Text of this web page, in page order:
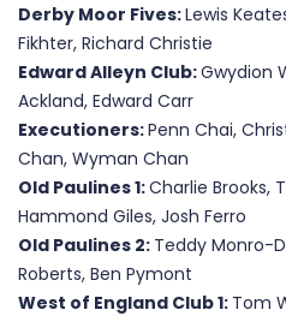
Derby Moor Fives:Lewis
Fikhter, Richard Christie
Edward Alleyn Club:Gwydion
Ackland, Edward Carr
Executioners:Penn Chai,
Chan, Wyman Chan
Old Paulines 1:Charlie Brooks,
Hammond Giles, Josh Ferro
Old Paulines 2: Teddy Monro-
Roberts, Ben Pymont
West of England Club 1: Tom